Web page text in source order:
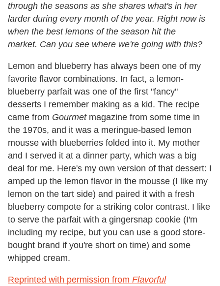
through the seasons as she shares what's in her
larder during every month of the year. Right now is
when the best lemons of the season hit the
market. Can you see where we're going with this?
Lemon and blueberry has always been one of my
favorite flavor combinations. In fact, a lemon-
blueberry parfait was one of the first "fancy"
desserts I remember making as a kid. The recipe
came from Gourmetmagazine from some time in
the 1970s, and it was a meringue-based lemon
mousse with blueberries folded into it. My mother
and I served it at a dinner party, which was a big
deal for me. Here's my own version of that dessert: I
amped up the lemon flavor in the mousse (I like my
lemon on the tart side) and paired it with a fresh
blueberry compote for a striking color contrast. I like
to serve the parfait with a gingersnap cookie (I'm
including my recipe, but you can use a good store-
bought brand if you're short on time) and some
whipped cream.
Reprinted with permission from Flavorful